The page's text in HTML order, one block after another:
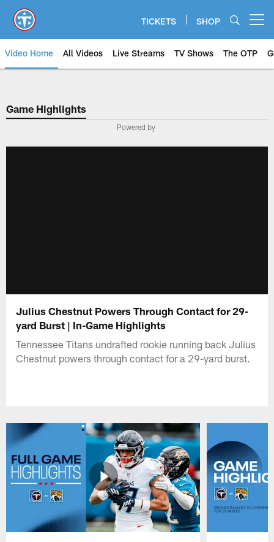
main
content
TICKETS SHOP
Video Home All Videos Live Streams TV Shows The OTP
Game Highlights
Powered by
Julius Chestnut Powers Through Contact for 29-
yard Burst | In-Game Highlights
Tennessee Titans undrafted rookie running back Julius
Chestnut powers through contact for a 29-yard burst.